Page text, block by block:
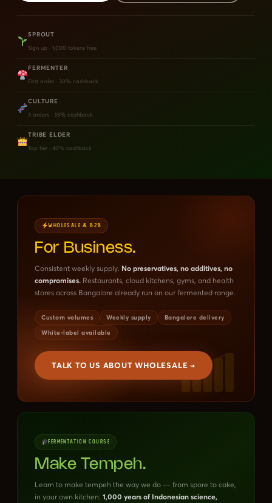
SPROUT
Sign up · 1,000 tokens free
FERMENTER
First order · 30% cashback
CULTURE
3 orders · 35% cashback
TRIBE ELDER
Top tier · 40% cashback
WHOLESALE & B2B
For Business.
Consistent weekly supply. No preservatives, no additives, no
compromises. Restaurants, cloud kitchens, gyms, and health
stores across Bangalore already run on our fermented range.
Custom volumes Weekly supply
Bangalore delivery
White-label available
TALK TO US ABOUT WHOLESALE →
FERMENTATION COURSE
Make Tempeh.
Learn to make tempeh the way we do — from spore to cake,
in your own kitchen. 1,000 years of Indonesian science,